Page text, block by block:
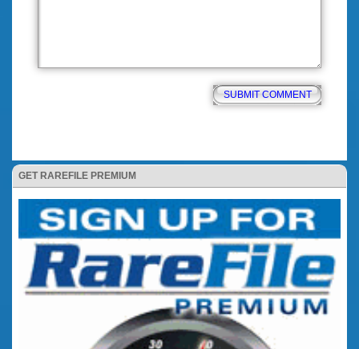
GET RAREFILE PREMIUM